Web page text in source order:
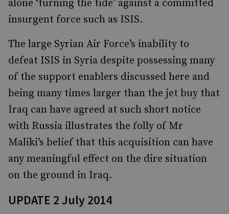
alone ‘turning the tide’ against a committed
insurgent force such as ISIS.
The large Syrian Air Force’s inability to
defeat ISIS in Syria despite possessing many
of the support enablers discussed here and
being many times larger than the jet buy that
Iraq can have agreed at such short notice
with Russia illustrates the folly of Mr
Maliki’s belief that this acquisition can have
any meaningful effect on the dire situation
on the ground in Iraq.
UPDATE 2 July 2014